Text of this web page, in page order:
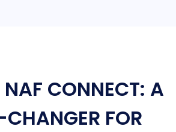
NAF CONNECT: A
FOR